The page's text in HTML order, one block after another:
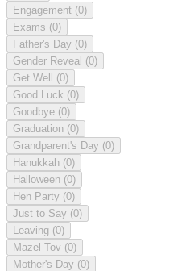
Engagement (0)
Exams (0)
Father's Day (0)
Gender Reveal (0)
Get Well (0)
Good Luck (0)
Goodbye (0)
Graduation (0)
Grandparent's Day (0)
Hanukkah (0)
Halloween (0)
Hen Party (0)
Just to Say (0)
Leaving (0)
Mazel Tov (0)
Mother's Day (0)